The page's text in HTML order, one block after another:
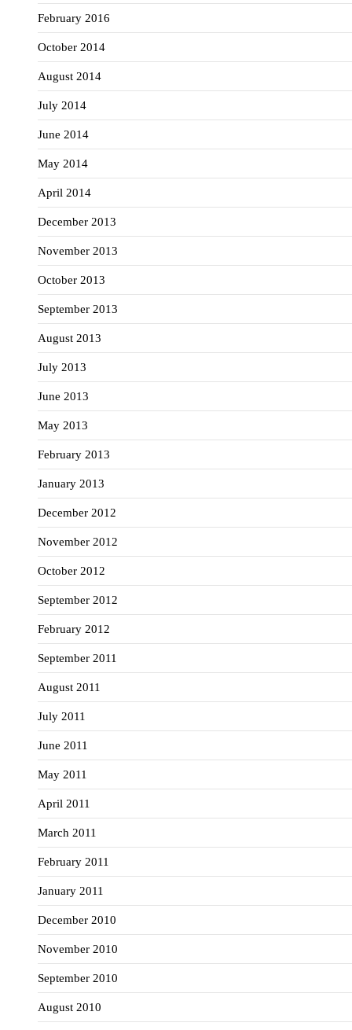
February 2016
October 2014
August 2014
July 2014
June 2014
May 2014
April 2014
December 2013
November 2013
October 2013
September 2013
August 2013
July 2013
June 2013
May 2013
February 2013
January 2013
December 2012
November 2012
October 2012
September 2012
February 2012
September 2011
August 2011
July 2011
June 2011
May 2011
April 2011
March 2011
February 2011
January 2011
December 2010
November 2010
September 2010
August 2010